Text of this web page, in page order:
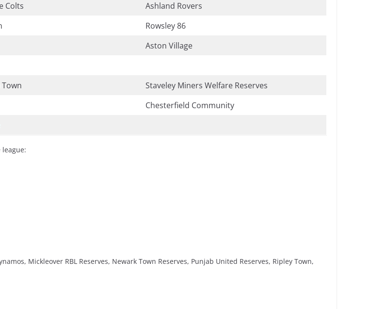
Colts
Ashland Rovers
Rowsley 86
Aston Village
Staveley Miners Welfare Reserves
Chesterfield Community
Mickleover RBL Reserves, Newark Town Reserves, Punjab United Reserves, Ripley Town,